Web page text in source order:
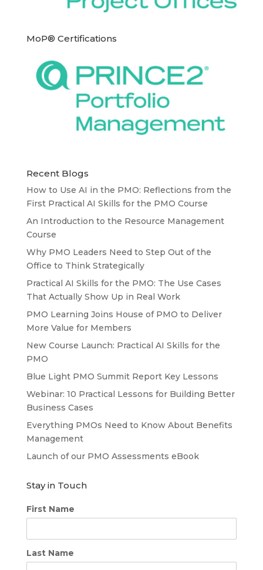
MoP® Certifications
Recent Blogs
How to Use AI in the PMO: Reflections from the
First Practical AI Skills for the PMO Course
An Introduction to the Resource Management
Course
Why PMO Leaders Need to Step Out of the
Office to Think Strategically
Practical AI Skills for the PMO: The Use Cases
That Actually Show Up in Real Work
PMO Learning Joins House of PMO to Deliver
More Value for Members
New Course Launch: Practical AI Skills for the
PMO
Blue Light PMO Summit Report Key Lessons
Webinar: 10 Practical Lessons for Building Better
Business Cases
Everything PMOs Need to Know About Benefits
Management
Launch of our PMO Assessments eBook
Stay in Touch
First Name
Last Name